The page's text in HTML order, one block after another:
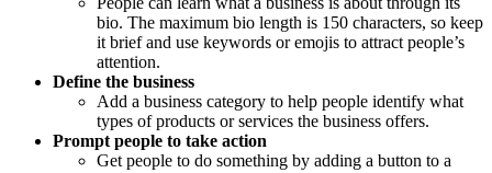
bio. The maximum bio length is 150 characters, so keep
it brief and use keywords or emojis to attract people’s
attention.
Define the business
Add a business category to help people identify what
types of products or services the business offers.
Prompt people to take action
Get people to do something by adding a button to a